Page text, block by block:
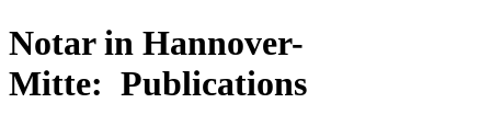
Notar in Hannover-
Mitte: Publications